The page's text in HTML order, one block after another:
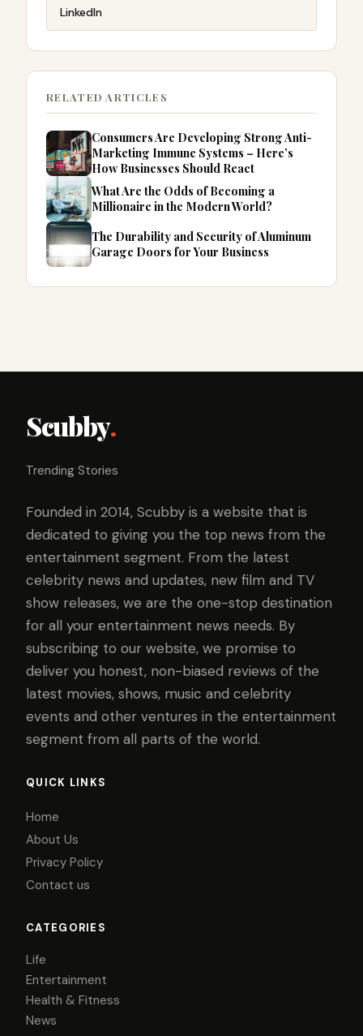
LinkedIn
RELATED ARTICLES
Consumers Are Developing Strong Anti-
Marketing Immune Systems – Here’s
How Businesses Should React
What Are the Odds of Becoming a
Millionaire in the Modern World?
The Durability and Security of Aluminum
Garage Doors for Your Business
Scubby.
Trending Stories
Founded in 2014, Scubby is a website that is
dedicated to giving you the top news from the
entertainment segment. From the latest
celebrity news and updates, new film and TV
show releases, we are the one-stop destination
for all your entertainment news needs. By
subscribing to our website, we promise to
deliver you honest, non-biased reviews of the
latest movies, shows, music and celebrity
events and other ventures in the entertainment
segment from all parts of the world.
QUICK LINKS
Home
About Us
Privacy Policy
Contact us
CATEGORIES
Life
Entertainment
Health & Fitness
News